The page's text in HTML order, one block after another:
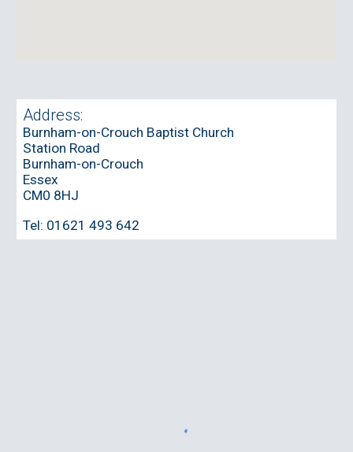
Address:
Burnham-on-Crouch Baptist Church
Station Road
Burnham-on-Crouch
Essex
CM0 8HJ
Tel: 01621 493 642